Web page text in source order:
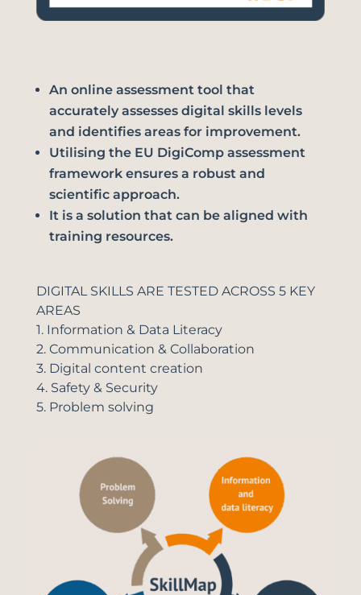
An online assessment tool that
accurately assesses digital skills levels
and identifies areas for improvement.
Utilising the EU DigiComp assessment
framework ensures a robust and
scientific approach.
It is a solution that can be aligned with
training resources.
DIGITAL SKILLS ARE TESTED ACROSS 5 KEY
AREAS
1. Information & Data Literacy
2. Communication & Collaboration
3. Digital content creation
4. Safety & Security
5. Problem solving